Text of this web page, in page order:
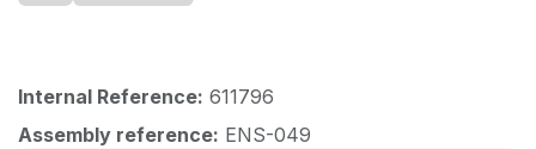
Internal Reference: 611796
Assembly reference: ENS-049